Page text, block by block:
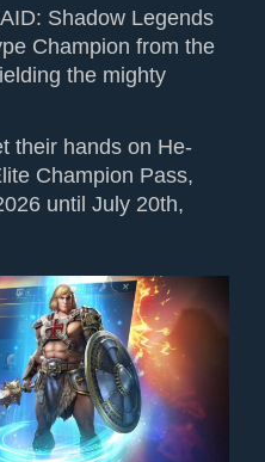
Shadow Legends
Champion from the
the mighty
their hands on He-
Champion Pass,
until July 20th,